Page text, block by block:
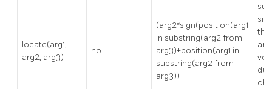
locate(arg1,
arg2, arg3)
no
(arg2*sign(position(arg1
in substring(arg2 from
arg3)+position(arg1 in
substring(arg2 from
arg3))